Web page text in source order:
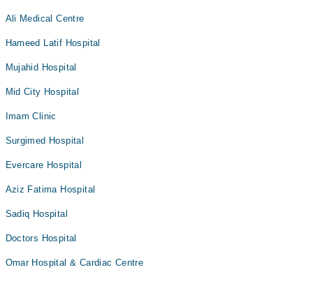
Ali Medical Centre
Hameed Latif Hospital
Mujahid Hospital
Mid City Hospital
Imam Clinic
Surgimed Hospital
Evercare Hospital
Aziz Fatima Hospital
Sadiq Hospital
Doctors Hospital
Omar Hospital & Cardiac Centre